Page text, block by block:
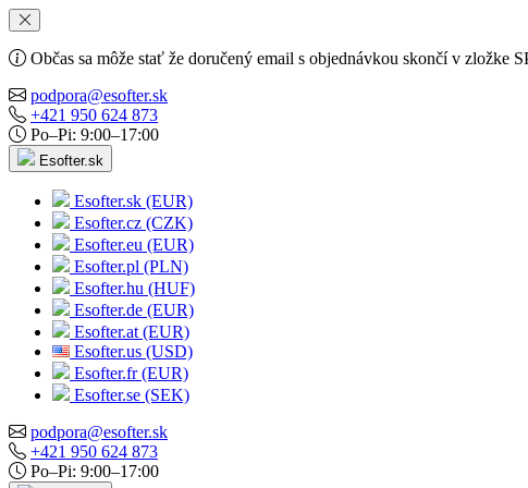
Občas sa môže stať že doručený email s objednávkou skončí v zložke
podpora@esofter.sk
+421 950 624 873
Po–Pi: 9:00–17:00
Esofter.sk
Esofter.sk (EUR)
Esofter.cz (CZK)
Esofter.eu (EUR)
Esofter.pl (PLN)
Esofter.hu (HUF)
Esofter.de (EUR)
Esofter.at (EUR)
Esofter.us (USD)
Esofter.fr (EUR)
Esofter.se (SEK)
podpora@esofter.sk
+421 950 624 873
Po–Pi: 9:00–17:00